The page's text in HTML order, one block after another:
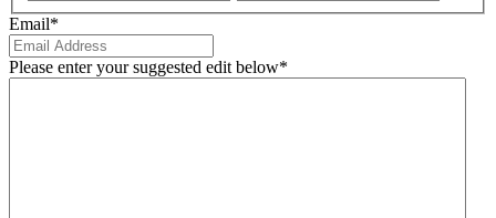
Email*
Please enter your suggested edit below*